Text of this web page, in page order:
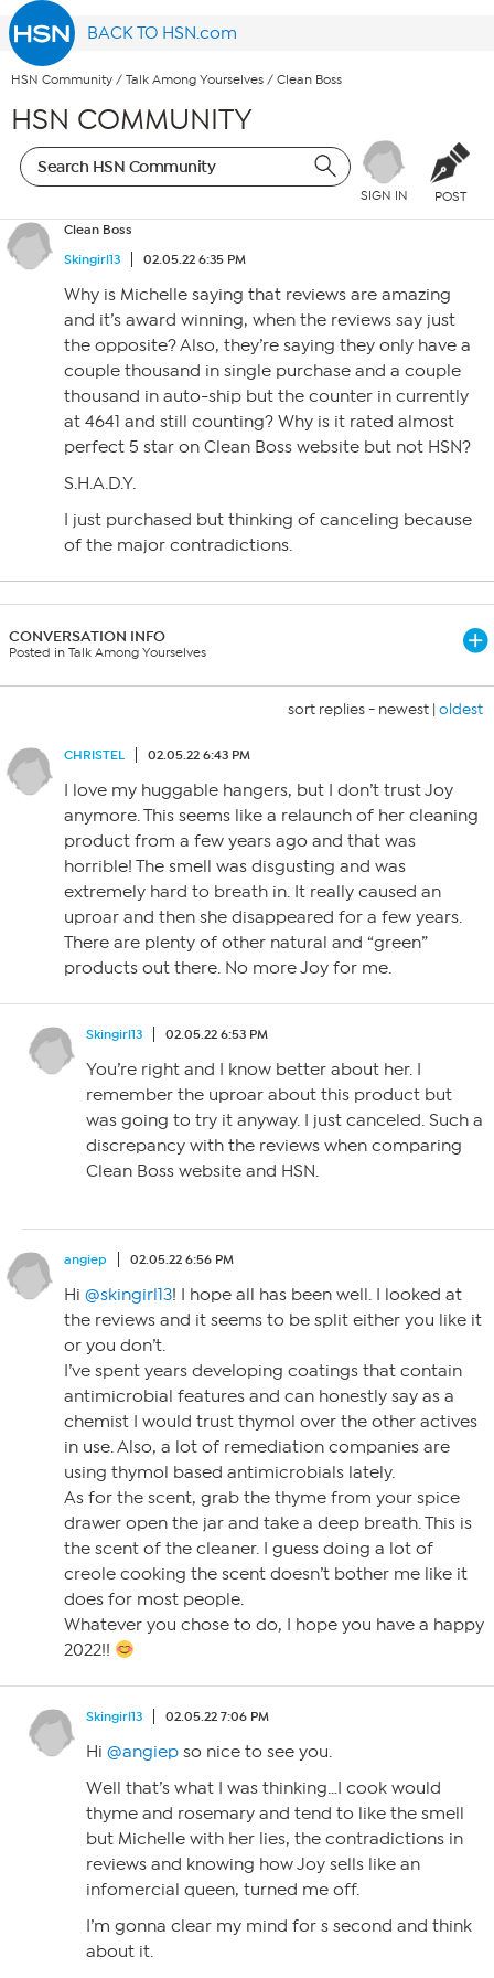
BACK TO HSN.com
HSN Community / Talk Among Yourselves / Clean Boss
HSN COMMUNITY
SIGN IN POST
Clean Boss
Skingirl13
02.05.22 6:35 PM
Why is Michelle saying that reviews are amazing
and it’s award winning, when the reviews say just
the opposite? Also, they’re saying they only have a
couple thousand in single purchase and a couple
thousand in auto-ship but the counter in currently
at 4641 and still counting? Why is it rated almost
perfect 5 star on Clean Boss website but not HSN?
S.H.A.D.Y.
I just purchased but thinking of canceling because
of the major contradictions.
CONVERSATION INFO
Posted in Talk Among Yourselves
sort replies - newest | oldest
CHRISTEL 02.05.22 6:43 PM
I love my huggable hangers, but I don’t trust Joy
anymore. This seems like a relaunch of her cleaning
product from a few years ago and that was
horrible! The smell was disgusting and was
extremely hard to breath in. It really caused an
uproar and then she disappeared for a few years.
There are plenty of other natural and “green”
products out there. No more Joy for me.
Skingirl13 02.05.22 6:53 PM
You’re right and I know better about her. I
remember the uproar about this product but
was going to try it anyway. I just canceled. Such a
discrepancy with the reviews when comparing
Clean Boss website and HSN.
angiep 02.05.22 6:56 PM
Hi @skingirl13! I hope all has been well. I looked at
the reviews and it seems to be split either you like it
or you don’t.
I’ve spent years developing coatings that contain
antimicrobial features and can honestly say as a
chemist I would trust thymol over the other actives
in use. Also, a lot of remediation companies are
using thymol based antimicrobials lately.
As for the scent, grab the thyme from your spice
drawer open the jar and take a deep breath. This is
the scent of the cleaner. I guess doing a lot of
creole cooking the scent doesn’t bother me like it
does for most people.
Whatever you chose to do, I hope you have a happy
2022!!
Skingirl13 02.05.22 7:06 PM
Hi @angiep so nice to see you.
Well that’s what I was thinking…I cook would
thyme and rosemary and tend to like the smell
but Michelle with her lies, the contradictions in
reviews and knowing how Joy sells like an
infomercial queen, turned me off.
I’m gonna clear my mind for s second and think
about it.